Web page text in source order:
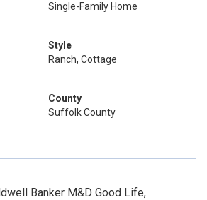
Single-Family Home
Style
Ranch, Cottage
County
Suffolk County
Banker M&D Good Life,